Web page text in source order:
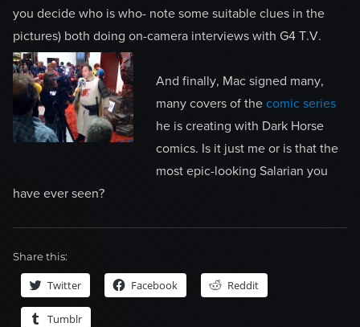
you decide who is who- note some suitable clues in the
pictures) both doing on-camera interviews with G4 T.V.
And finally, Mac signed many,
many covers of the comic series
he is creating with Dark Horse
comics. Is it just me or is that the
most epic-looking Salarian you
have ever seen?
Share this:
Twitter Facebook Reddit
Tumblr